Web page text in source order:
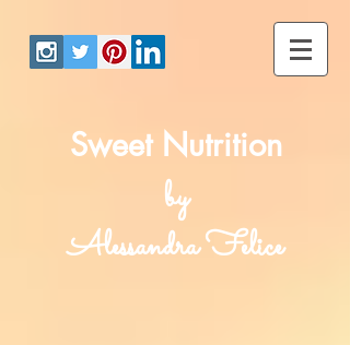
Sweet Nutrition
by
Alessandra Felice